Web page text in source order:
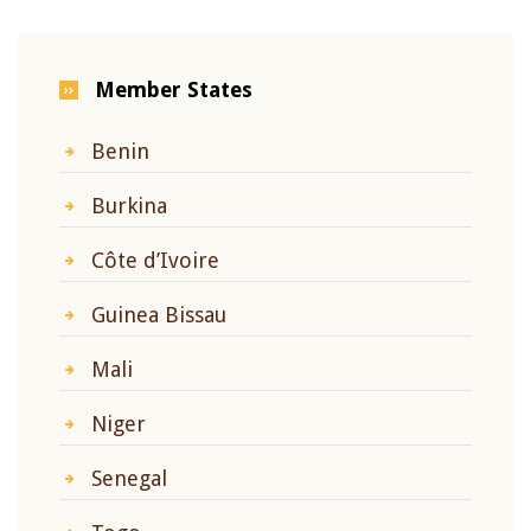
Member States
Benin
Burkina
Côte d’Ivoire
Guinea Bissau
Mali
Niger
Senegal